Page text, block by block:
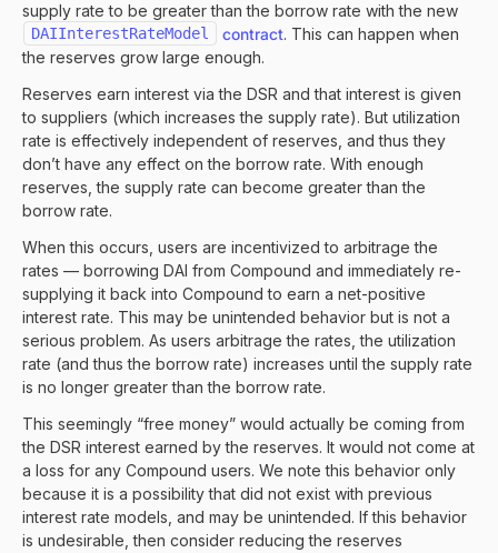
supply rate to be greater than the borrow rate with the new
DAIInterestRateModel contract. This can happen when
the reserves grow large enough.
Reserves earn interest via the DSR and that interest is given
to suppliers (which increases the supply rate). But utilization
rate is effectively independent of reserves, and thus they
don’t have any effect on the borrow rate. With enough
reserves, the supply rate can become greater than the
borrow rate.
When this occurs, users are incentivized to arbitrage the
rates — borrowing DAI from Compound and immediately re-
supplying it back into Compound to earn a net-positive
interest rate. This may be unintended behavior but is not a
serious problem. As users arbitrage the rates, the utilization
rate (and thus the borrow rate) increases until the supply rate
is no longer greater than the borrow rate.
This seemingly “free money” would actually be coming from
the DSR interest earned by the reserves. It would not come at
a loss for any Compound users. We note this behavior only
because it is a possibility that did not exist with previous
interest rate models, and may be unintended. If this behavior
is undesirable, then consider reducing the reserves